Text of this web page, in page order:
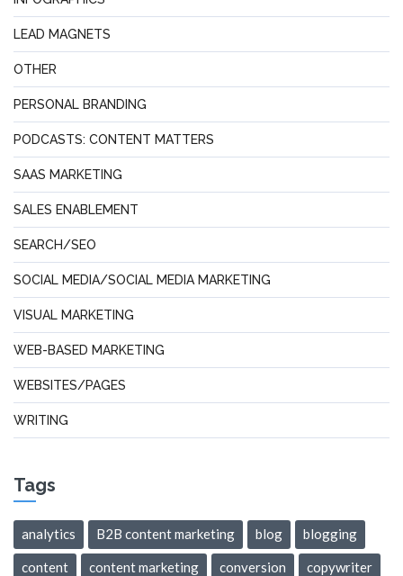
LEAD MAGNETS
OTHER
PERSONAL BRANDING
PODCASTS: CONTENT MATTERS
SAAS MARKETING
SALES ENABLEMENT
SEARCH/SEO
SOCIAL MEDIA/SOCIAL MEDIA MARKETING
VISUAL MARKETING
WEB-BASED MARKETING
WEBSITES/PAGES
WRITING
Tags
analytics B2B content marketing blog blogging
content content marketing conversion copywriter